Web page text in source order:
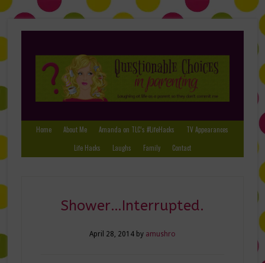
Home About Me Amanda on TLC’s #LifeHacks
TV Appearances
Life Hacks
Laughs Family Contact
Shower…Interrupted.
April 28, 2014by amushro